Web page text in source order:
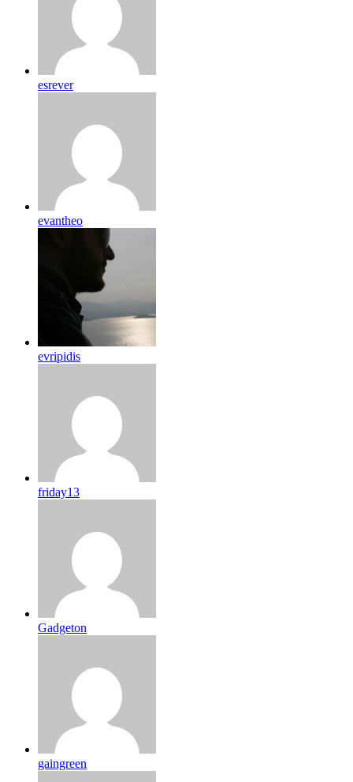
esrever
evantheo
evripidis
friday13
Gadgeton
gaingreen